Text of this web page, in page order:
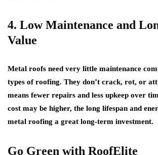
4. Low Maintenance and
Value
Metal roofs need very little maintenance
types of roofing. They don’t crack, rot, or
means fewer repairs and less upkeep over
cost may be higher, the long lifespan and
metal roofing a great long-term investment.
Go Green with RoofElite